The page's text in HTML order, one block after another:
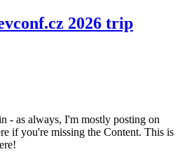
2026 trip
- as always, I'm mostly posting on
if you're missing the Content. This is